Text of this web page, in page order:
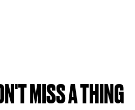
MISS A THING